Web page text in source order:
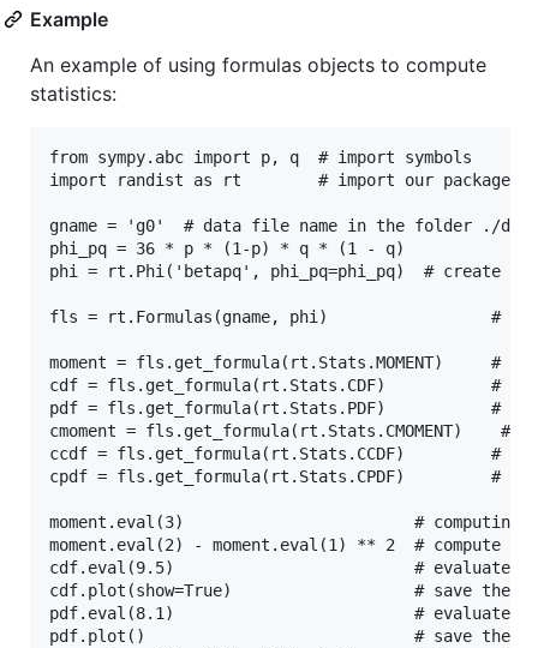
Example
An example of using formulas objects to compute
statistics:
from sympy.abc import p, q  # import symbols
import randist as rt        # import our package
gname = 'g0'  # data file name in the folder ./data
phi_pq = 36 * p * (1-p) * q * (1 - q)
phi = rt.Phi('betapq', phi_pq=phi_pq)  # create a
fls = rt.Formulas(gname, phi)                 #
moment = fls.get_formula(rt.Stats.MOMENT)     #
cdf = fls.get_formula(rt.Stats.CDF)           # get
pdf = fls.get_formula(rt.Stats.PDF)           # get
cmoment = fls.get_formula(rt.Stats.CMOMENT)    #
ccdf = fls.get_formula(rt.Stats.CCDF)         #
cpdf = fls.get_formula(rt.Stats.CPDF)         #
moment.eval(3)                        # computing
moment.eval(2) - moment.eval(1) ** 2  # compute
cdf.eval(9.5)                         # evaluate
cdf.plot(show=True)                   # save the
pdf.eval(8.1)                         # evaluate
pdf.plot()                            # save the plot